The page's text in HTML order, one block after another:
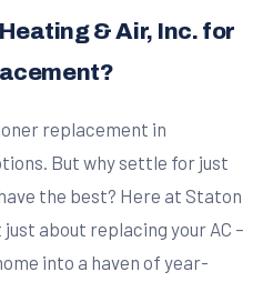
& Air, Inc. for
replacement in
But why settle for just
the best? Here at Staton
about replacing your AC –
into a haven of year-